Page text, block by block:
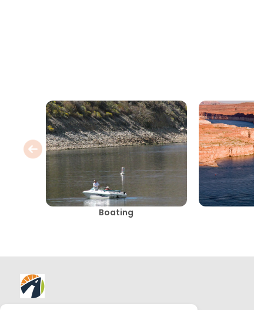
Boating